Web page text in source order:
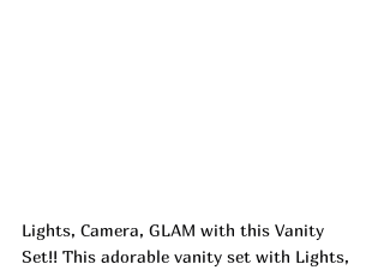
Lights, Camera, GLAM with this Vanity
Set!! This adorable vanity set with Lights,